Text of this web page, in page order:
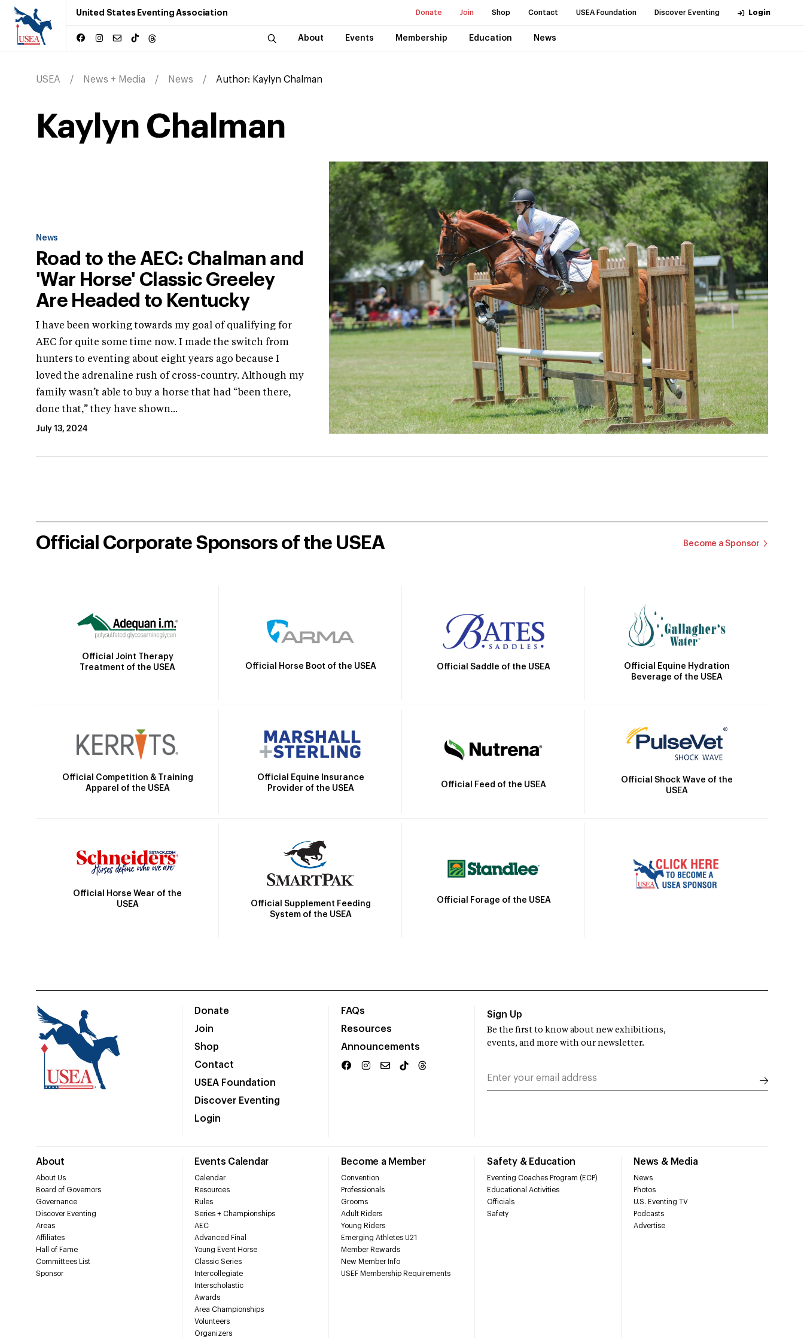
United States Eventing Association Donate Join Shop Contact USEA Foundation Discover Eventing Login
About Events Membership Education News
USEA News + Media News Author: Kaylyn Chalman
Kaylyn Chalman
News
Road to the AEC: Chalman and
'War Horse' Classic Greeley
Are Headed to Kentucky
I have been working towards my goal of qualifying for
AEC for quite some time now. I made the switch from
hunters to eventing about eight years ago because I
loved the adrenaline rush of cross-country. Although my
family wasn’t able to buy a horse that had “been there,
done that,” they have shown...
July 13, 2024
Official Corporate Sponsors of the USEA Become a Sponsor
Official Joint Therapy
Treatment of the USEA
Official Horse Boot of the USEA Official Saddle of the USEA
Official Equine Hydration
Beverage of the USEA
Official Competition & Training
Apparel of the USEA
Official Equine Insurance
Provider of the USEA
Official Feed of the USEA
Official Shock Wave of the
USEA
Official Horse Wear of the
USEA
Official Supplement Feeding
System of the USEA
Official Forage of the USEA
Donate
Join
Shop
Contact
USEA Foundation
Discover Eventing
Login
FAQs
Resources
Announcements
About
About Us
Board of Governors
Governance
Discover Eventing
Areas
Affiliates
Hall of Fame
Committees List
Sponsor
Events Calendar
Calendar
Resources
Rules
Series + Championships
AEC
Advanced Final
Young Event Horse
Classic Series
Intercollegiate
Interscholastic
Awards
Area Championships
Volunteers
Organizers
Become a Member
Convention
Professionals
Grooms
Adult Riders
Young Riders
Emerging Athletes U21
Member Rewards
New Member Info
USEF Membership Requirements
Safety & Education
Eventing Coaches Program (ECP)
Educational Activities
Officials
Safety
News & Media
News
Photos
U.S. Eventing TV
Podcasts
Advertise
Sign Up
Be the first to know about new exhibitions,
events, and more with our newsletter.